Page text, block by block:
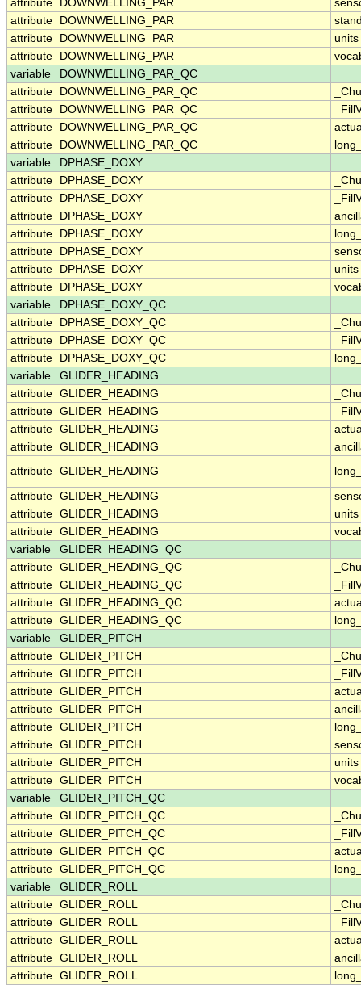
attribute DOWNWELLING_PAR
attribute
DOWNWELLING_PAR
attribute
DOWNWELLING_PAR
units
attribute
DOWNWELLING_PAR
variable
DOWNWELLING_PAR_QC
attribute
DOWNWELLING_PAR_QC
attribute
DOWNWELLING_PAR_QC
attribute
DOWNWELLING_PAR_QC
attribute
DOWNWELLING_PAR_QC
variable
DPHASE_DOXY
attribute
DPHASE_DOXY
attribute
DPHASE_DOXY
attribute
DPHASE_DOXY
attribute
DPHASE_DOXY
attribute
DPHASE_DOXY
attribute
DPHASE_DOXY
units
attribute
DPHASE_DOXY
variable
DPHASE_DOXY_QC
attribute
DPHASE_DOXY_QC
attribute
DPHASE_DOXY_QC
attribute
DPHASE_DOXY_QC
variable
GLIDER_HEADING
attribute GLIDER_HEADING
attribute GLIDER_HEADING
attribute GLIDER_HEADING
attribute GLIDER_HEADING
attribute GLIDER_HEADING
attribute GLIDER_HEADING
attribute GLIDER_HEADING
units
attribute GLIDER_HEADING
variable
GLIDER_HEADING_QC
attribute GLIDER_HEADING_QC
attribute GLIDER_HEADING_QC
attribute GLIDER_HEADING_QC
attribute GLIDER_HEADING_QC
variable
GLIDER_PITCH
attribute GLIDER_PITCH
attribute GLIDER_PITCH
attribute GLIDER_PITCH
attribute GLIDER_PITCH
attribute GLIDER_PITCH
attribute GLIDER_PITCH
attribute GLIDER_PITCH
units
attribute GLIDER_PITCH
variable
GLIDER_PITCH_QC
attribute GLIDER_PITCH_QC
attribute GLIDER_PITCH_QC
attribute GLIDER_PITCH_QC
attribute GLIDER_PITCH_QC
variable
GLIDER_ROLL
attribute GLIDER_ROLL
attribute GLIDER_ROLL
attribute GLIDER_ROLL
attribute GLIDER_ROLL
attribute GLIDER_ROLL